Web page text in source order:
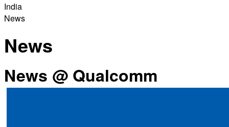
India
News
News
News @ Qualcomm